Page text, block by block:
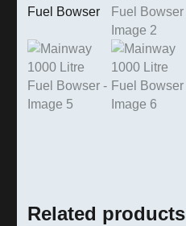
Related products